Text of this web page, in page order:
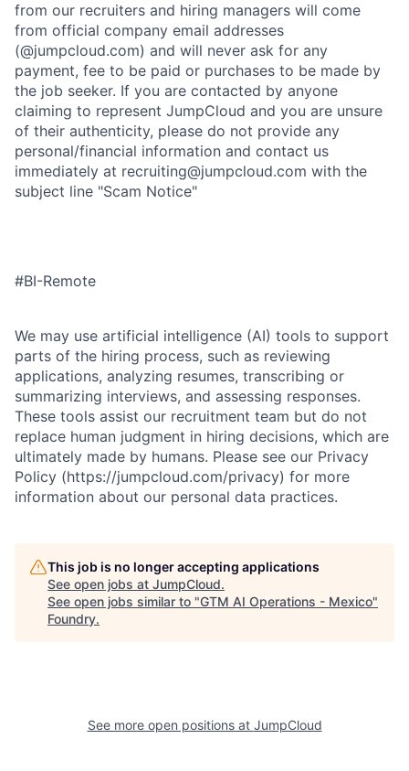
from our recruiters and hiring managers will come
from official company email addresses
(@jumpcloud.com) and will never ask for any
payment, fee to be paid or purchases to be made by
the job seeker. If you are contacted by anyone
claiming to represent JumpCloud and you are unsure
of their authenticity, please do not provide any
personal/financial information and contact us
immediately at recruiting@jumpcloud.com with the
subject line "Scam Notice"
#BI-Remote
We may use artificial intelligence (AI) tools to support
parts of the hiring process, such as reviewing
applications, analyzing resumes, transcribing or
summarizing interviews, and assessing responses.
These tools assist our recruitment team but do not
replace human judgment in hiring decisions, which are
ultimately made by humans. Please see our Privacy
Policy (https://jumpcloud.com/privacy) for more
information about our personal data practices.
This job is no longer accepting applications
See open jobs at JumpCloud.
See open jobs similar to "GTM AI Operations - Mexico"
Foundry.
See more open positions at JumpCloud